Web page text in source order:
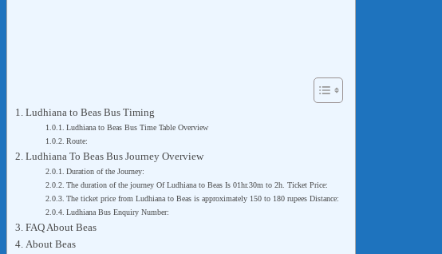
Ludhiana to Beas Bus Timing
Ludhiana to Beas Bus Time Table Overview
Route:
Ludhiana To Beas Bus Journey Overview
Duration of the Journey:
The duration of the journey Of Ludhiana to Beas Is 01hr.30m to 2h. Ticket Price:
The ticket price from Ludhiana to Beas is approximately 150 to 180 rupees Distance:
Ludhiana Bus Enquiry Number:
FAQ About Beas
About Beas